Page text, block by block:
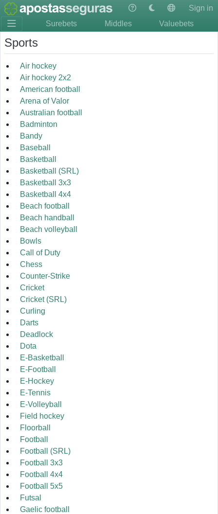
Surebets Middles Valuebets
Sign in
Sports
Air hockey
Air hockey 2x2
American football
Arena of Valor
Australian football
Badminton
Bandy
Baseball
Basketball
Basketball (SRL)
Basketball 3x3
Basketball 4x4
Beach football
Beach handball
Beach volleyball
Bowls
Call of Duty
Chess
Counter-Strike
Cricket
Cricket (SRL)
Curling
Darts
Deadlock
Dota
E-Basketball
E-Football
E-Hockey
E-Tennis
E-Volleyball
Field hockey
Floorball
Football
Football (SRL)
Football 3x3
Football 4x4
Football 5x5
Futsal
Gaelic football